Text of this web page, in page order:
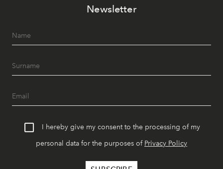
Newsletter
I hereby give my consent to the processing of my
personal data for the purposes of Privacy Policy